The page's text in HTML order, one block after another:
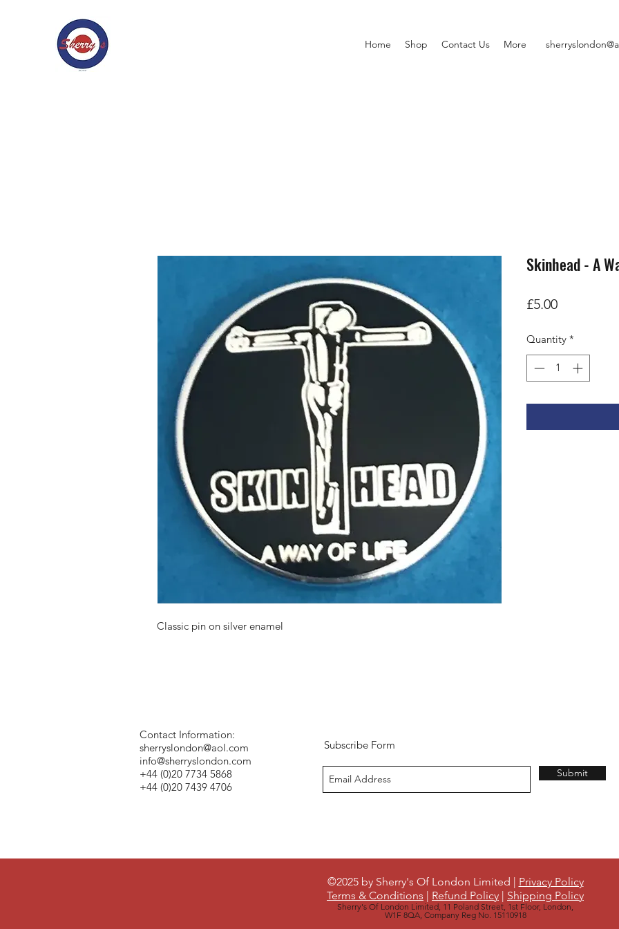
Home Shop Contact Us More
Classic pin on silver enamel
Skinhead - A
£5.00Price
Quantity *
Contact Information:
sherryslondon@aol.com
info@sherryslondon.com
+44 (0)20 7734 5868
+44 (0)20 7439 4706
Subscribe Form
Submit
©2025 by Sherry's Of London Limited | Privacy Policy
Terms & Conditions | Refund Policy | Shipping Policy
Sherry's Of London Limited, 11 Poland Street, 1st Floor, London,
W1F 8QA, Company Reg No. 15110918